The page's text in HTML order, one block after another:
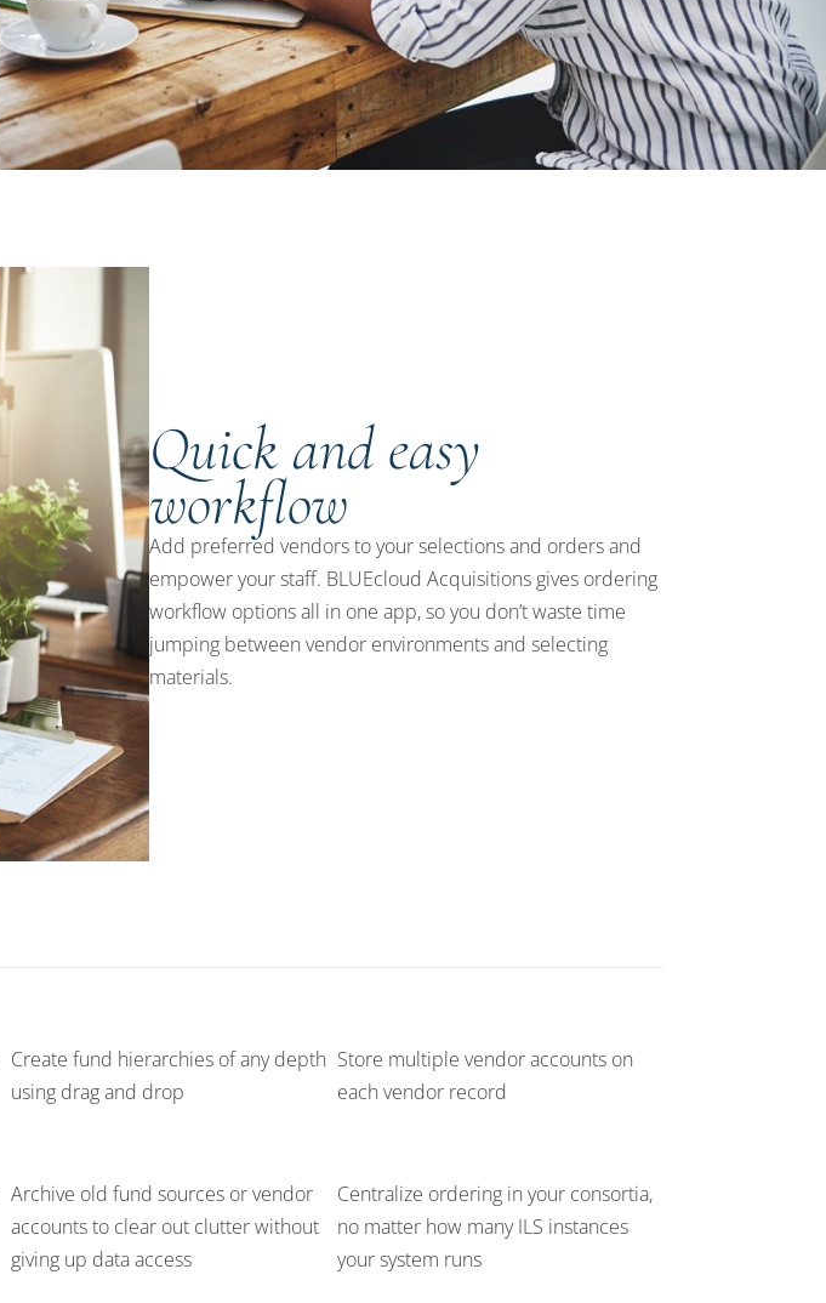
Quick and easy
workflow
Add preferred vendors to your selections and orders and
empower your staff. BLUEcloud Acquisitions gives ordering
workflow options all in one app, so you don’t waste time
jumping between vendor environments and selecting
materials.
Create fund hierarchies of any depth
using drag and drop
Store multiple vendor accounts on
each vendor record
Archive old fund sources or vendor
accounts to clear out clutter without
giving up data access
Centralize ordering in your consortia,
no matter how many ILS instances
your system runs